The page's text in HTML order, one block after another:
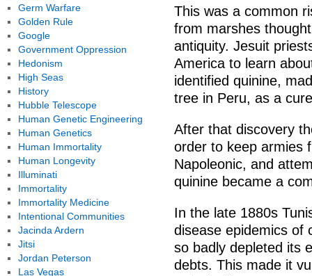
This was a common
from marshes
antiquity. Jesuit
America to learn
identified quinine,
tree in Peru, as a
After that discovery
order to keep armies
Napoleonic, and
quinine became a
In the late 1880s
disease epidemics of
so badly depleted its
debts. This made it
Germ Warfare
Golden Rule
Google
Government Oppression
Hedonism
High Seas
History
Hubble Telescope
Human Genetic Engineering
Human Genetics
Human Immortality
Human Longevity
Illuminati
Immortality
Immortality Medicine
Intentional Communities
Jacinda Ardern
Jitsi
Jordan Peterson
Las Vegas